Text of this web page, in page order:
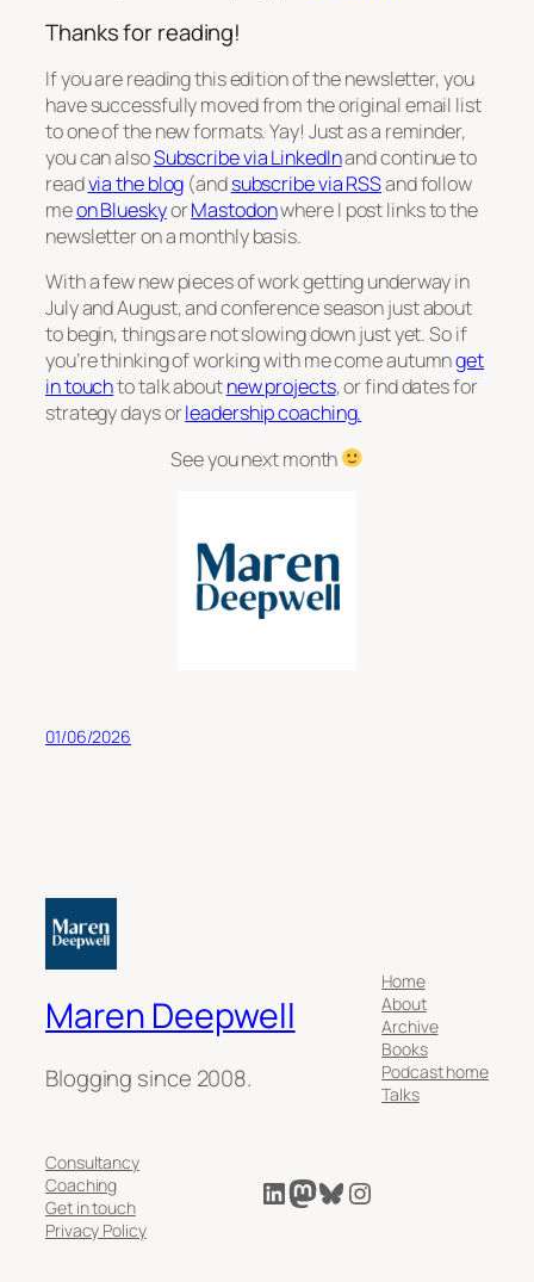
Thanks for reading!
If you are reading this edition of the newsletter, you
have successfully moved from the original email list
to one of the new formats. Yay! Just as a reminder,
you can alsoSubscribe via LinkedInand continue to
readvia the blog (andsubscribe via RSSand follow
meon BlueskyorMastodonwhere I post links to the
newsletter on a monthly basis.
With a few new pieces of work getting underway in
July and August, and conference season just about
to begin, things are not slowing down just yet. So if
you’re thinking of working with me come autumnget
in touchto talk aboutnew projects, or find dates for
strategy days orleadership coaching.
See you next month
01/06/2026
Maren Deepwell
Blogging since 2008.
Home
About
Archive
Books
Podcast home
Talks
Consultancy
Coaching
Get in touch
Privacy Policy
LinkedIn
Mastodon
Bluesky
Instagram